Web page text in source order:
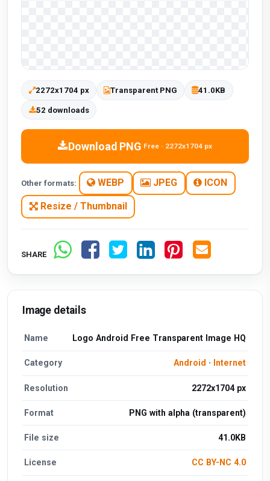
2272x1704 px Transparent PNG 41.0KB
52 downloads
Download PNG Free · 2272x1704 px
Other formats: WEBP JPEG ICON
Resize / Thumbnail
SHARE
Image details
Name Logo Android Free Transparent Image HQ
Category Android · Internet
Resolution 2272x1704 px
Format PNG with alpha (transparent)
File size 41.0KB
License CC BY-NC 4.0